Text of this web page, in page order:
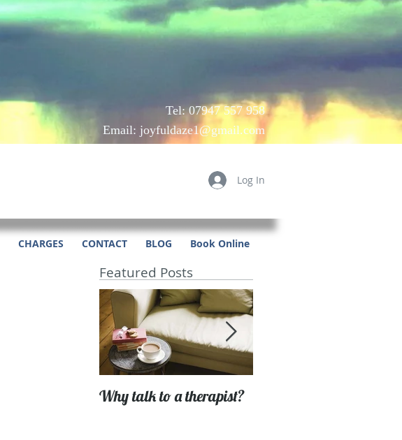
Tel: 07947 557 958
Email: joyfuldaze1@gmail.com
Log In
Featured Posts
Why talk to a therapist?
CHARGES CONTACT BLOG Book Online